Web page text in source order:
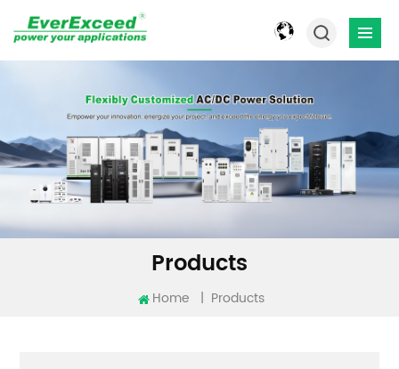
Products
Home | Products